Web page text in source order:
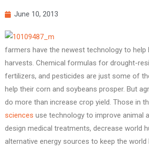
June 10, 2013
farmers have the newest technology to help
harvests. Chemical formulas for drought-
fertilizers, and pesticides are just some of
help their corn and soybeans prosper. But
do more than increase crop yield. Those in
sciences use technology to improve animal
design medical treatments, decrease world
alternative energy sources to keep the world